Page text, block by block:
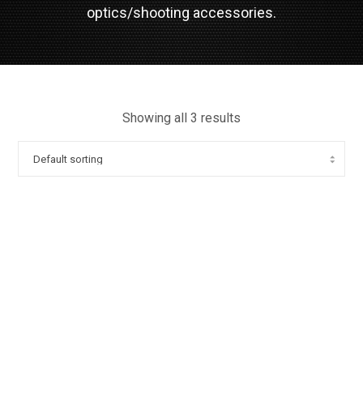
optics/shooting accessories.
Showing all 3 results